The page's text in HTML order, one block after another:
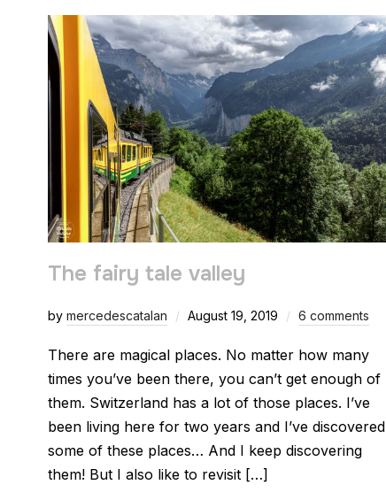
The fairy tale valley
by mercedescatalan August 19, 2019 6 comments
There are magical places. No matter how many
times you’ve been there, you can’t get enough of
them. Switzerland has a lot of those places. I’ve
been living here for two years and I’ve discovered
some of these places… And I keep discovering
them! But I also like to revisit […]